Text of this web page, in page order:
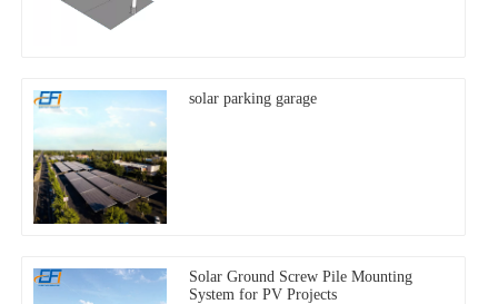
solar parking garage
Solar Ground Screw Pile Mounting
System for PV Projects